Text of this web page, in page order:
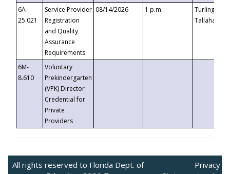
6A-
25.021
Service Provider
Registration
and Quality
Assurance
Requirements
08/14/2026 1 p.m.
Turlington
6M-
8.610
Voluntary
Prekindergarten
(VPK) Director
Credential for
Private
Providers
All rights reserved to Florida Dept. of
Privacy